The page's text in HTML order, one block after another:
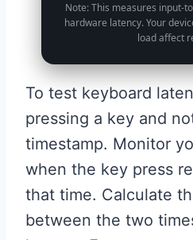
Note: This measures input-
hardware latency. Your
load affect
To test keyboard
pressing a key and
timestamp. Monitor
when the key press
that time. Calculate
between the two